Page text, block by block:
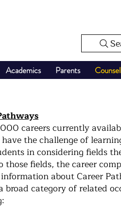
Academics Parents
careers currently
the challenge of
in considering fields
those fields, the career
about Career
broad category of related